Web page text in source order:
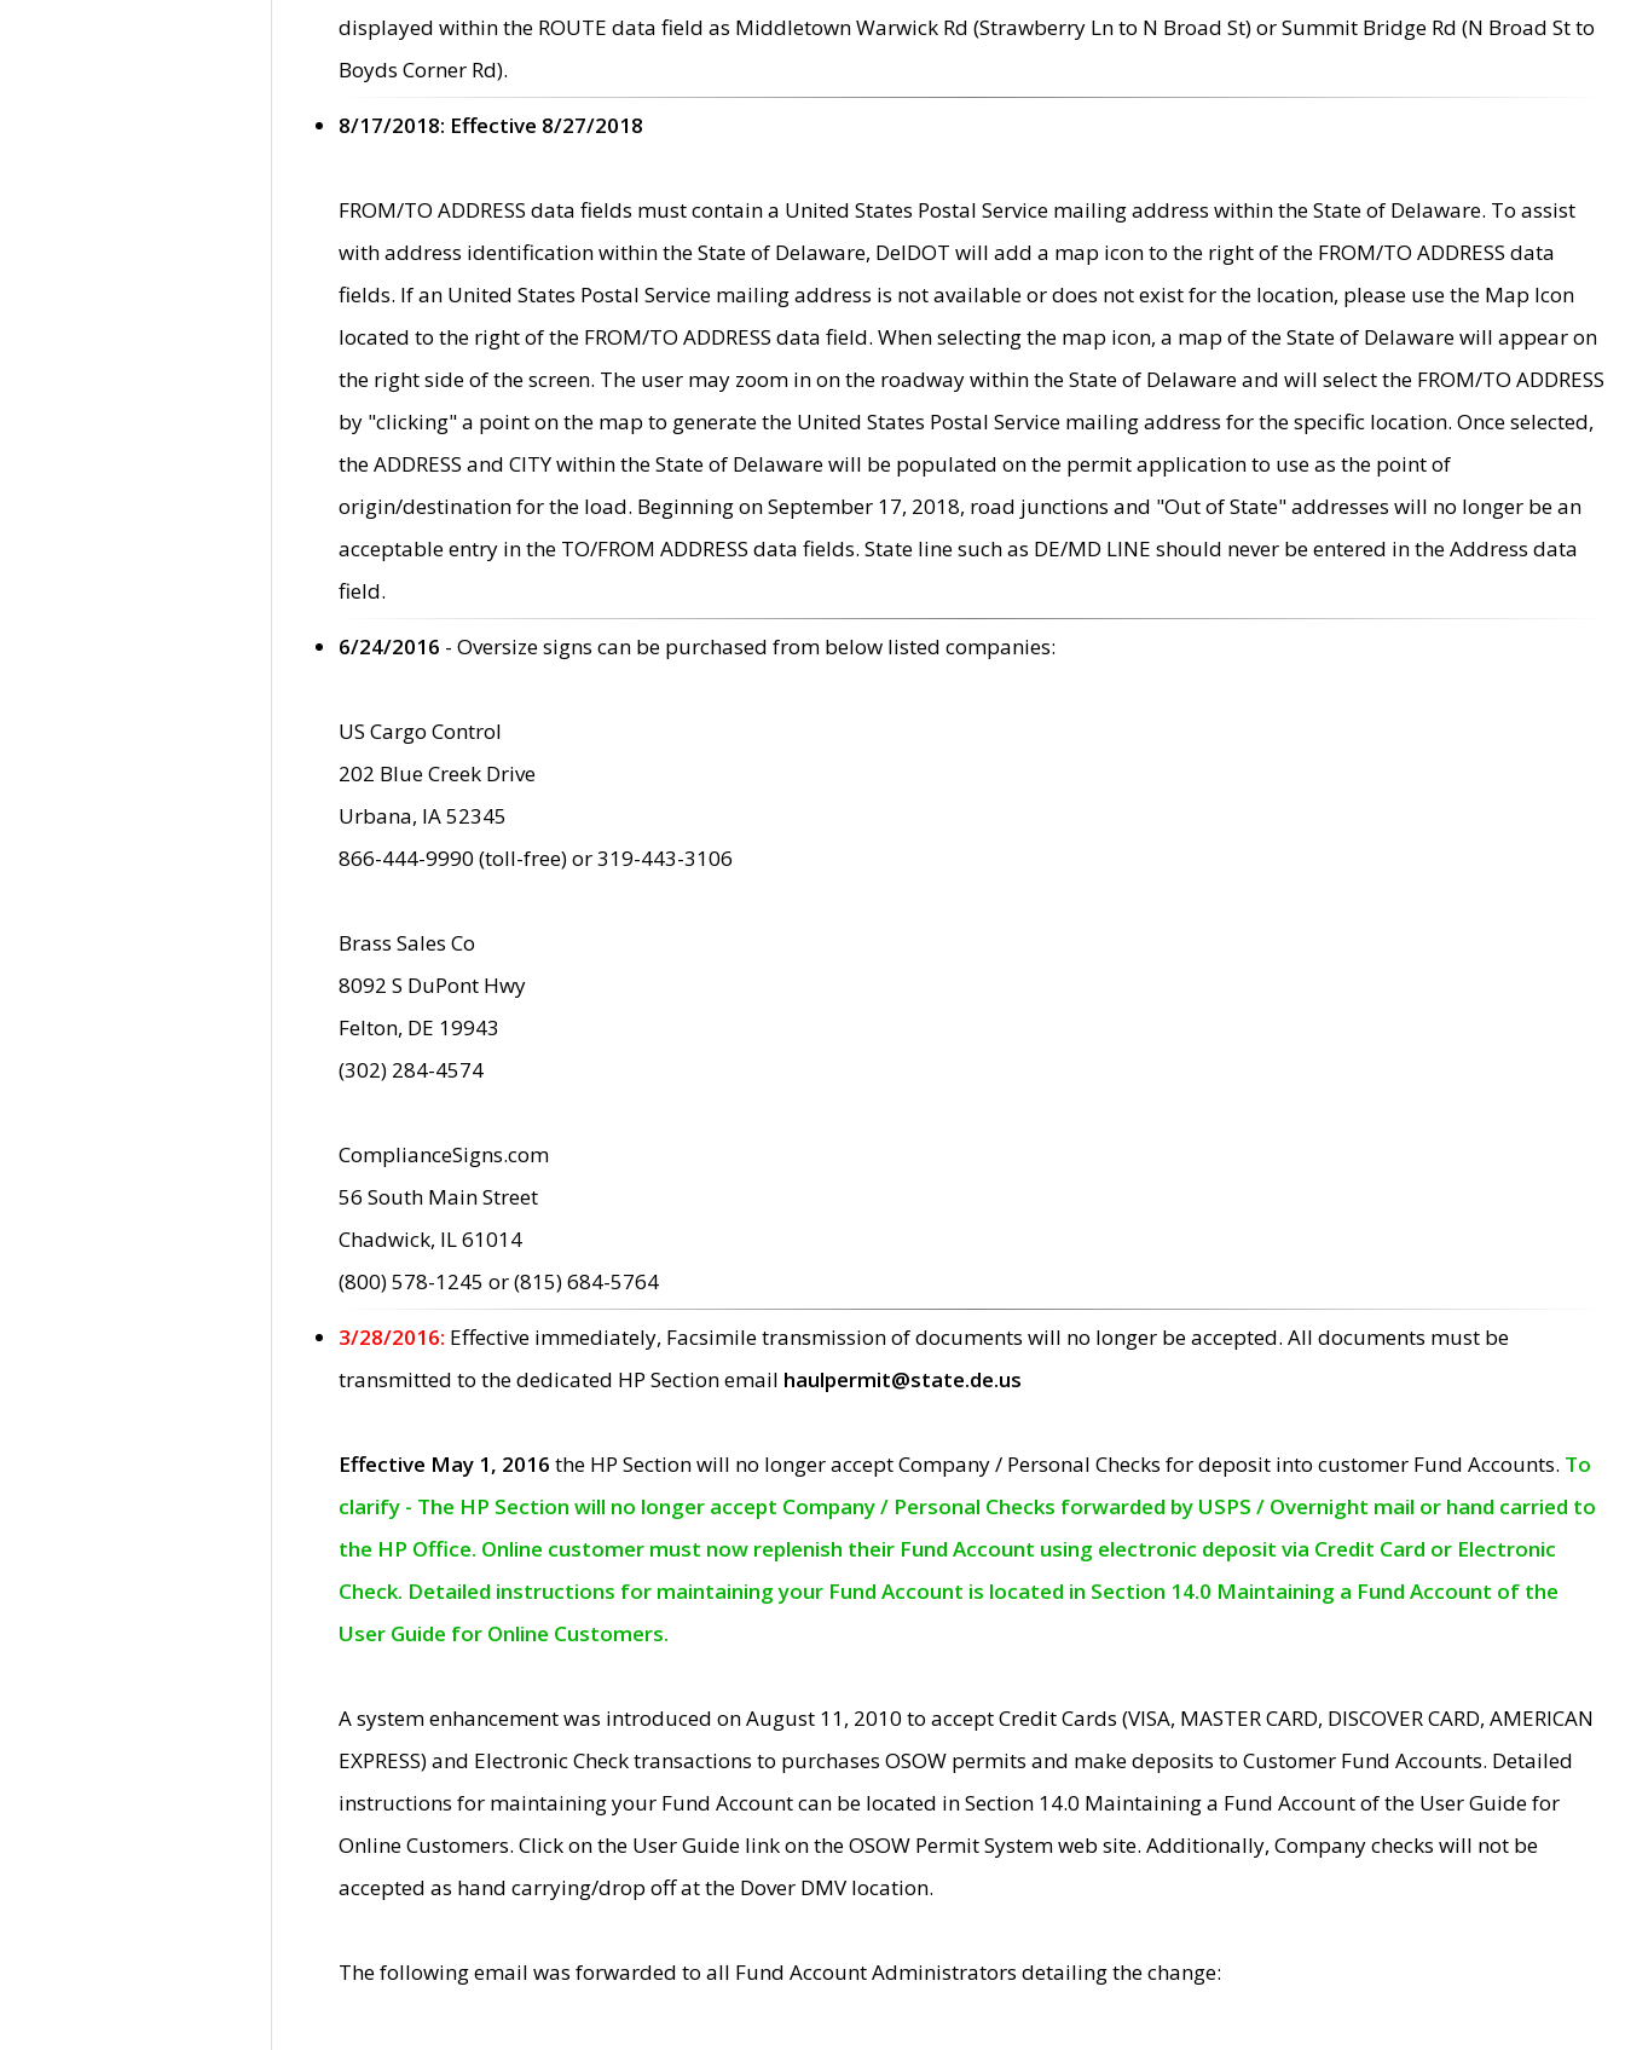
displayed within the ROUTE data field as Middletown Warwick Rd (Strawberry Ln to N Broad St) or Summit Bridge Rd (N Broad St to
Boyds Corner Rd).
8/17/2018: Effective 8/27/2018
FROM/TO ADDRESS data fields must contain a United States Postal Service mailing address within the State of Delaware. To assist
with address identification within the State of Delaware, DelDOT will add a map icon to the right of the FROM/TO ADDRESS data
fields. If an United States Postal Service mailing address is not available or does not exist for the location, please use the Map Icon
located to the right of the FROM/TO ADDRESS data field. When selecting the map icon, a map of the State of Delaware will appear on
the right side of the screen. The user may zoom in on the roadway within the State of Delaware and will select the FROM/TO ADDRESS
by "clicking" a point on the map to generate the United States Postal Service mailing address for the specific location. Once selected,
the ADDRESS and CITY within the State of Delaware will be populated on the permit application to use as the point of
origin/destination for the load. Beginning on September 17, 2018, road junctions and "Out of State" addresses will no longer be an
acceptable entry in the TO/FROM ADDRESS data fields. State line such as DE/MD LINE should never be entered in the Address data
field.
6/24/2016 - Oversize signs can be purchased from below listed companies:
US Cargo Control
202 Blue Creek Drive
Urbana, IA 52345
866-444-9990 (toll-free) or 319-443-3106
Brass Sales Co
8092 S DuPont Hwy
Felton, DE 19943
(302) 284-4574
ComplianceSigns.com
56 South Main Street
Chadwick, IL 61014
(800) 578-1245 or (815) 684-5764
3/28/2016: Effective immediately, Facsimile transmission of documents will no longer be accepted. All documents must be
transmitted to the dedicated HP Section email haulpermit@state.de.us
Effective May 1, 2016 the HP Section will no longer accept Company / Personal Checks for deposit into customer Fund Accounts. To
clarify - The HP Section will no longer accept Company / Personal Checks forwarded by USPS / Overnight mail or hand carried to
the HP Office. Online customer must now replenish their Fund Account using electronic deposit via Credit Card or Electronic
Check. Detailed instructions for maintaining your Fund Account is located in Section 14.0 Maintaining a Fund Account of the
User Guide for Online Customers.
A system enhancement was introduced on August 11, 2010 to accept Credit Cards (VISA, MASTER CARD, DISCOVER CARD, AMERICAN
EXPRESS) and Electronic Check transactions to purchases OSOW permits and make deposits to Customer Fund Accounts. Detailed
instructions for maintaining your Fund Account can be located in Section 14.0 Maintaining a Fund Account of the User Guide for
Online Customers. Click on the User Guide link on the OSOW Permit System web site. Additionally, Company checks will not be
accepted as hand carrying/drop off at the Dover DMV location.
The following email was forwarded to all Fund Account Administrators detailing the change: